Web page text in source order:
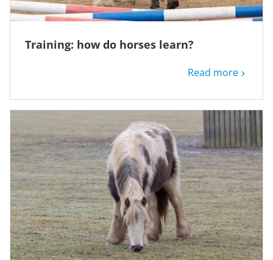
Training: how do horses learn?
Read more